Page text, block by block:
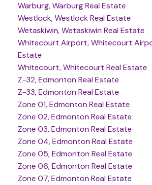
Warburg, Warburg Real Estate
Westlock, Westlock Real Estate
Wetaskiwin, Wetaskiwin Real Estate
Whitecourt Airport, Whitecourt
Estate
Whitecourt, Whitecourt Real Estate
Z-32, Edmonton Real Estate
Z-33, Edmonton Real Estate
Zone 01, Edmonton Real Estate
Zone 02, Edmonton Real Estate
Zone 03, Edmonton Real Estate
Zone 04, Edmonton Real Estate
Zone 05, Edmonton Real Estate
Zone 06, Edmonton Real Estate
Zone 07, Edmonton Real Estate